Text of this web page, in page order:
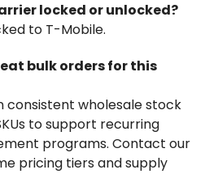
locked or unlocked?
to T-Mobile.
bulk orders for this
consistent wholesale stock
to support recurring
programs. Contact our
pricing tiers and supply